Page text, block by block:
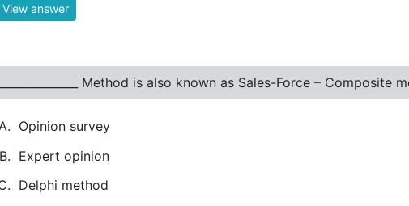
View answer
______________ Method is also known as Sales-Force –
Opinion survey
Expert opinion
Delphi method